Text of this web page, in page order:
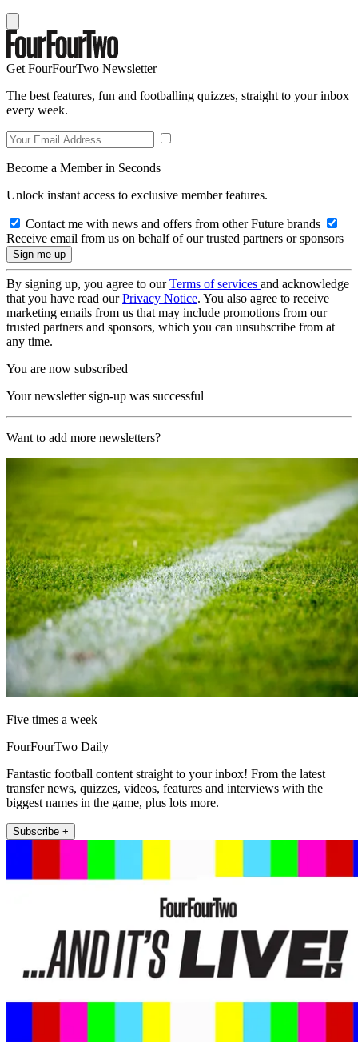
Get FourFourTwo Newsletter
The best features, fun and footballing quizzes, straight to your inbox
every week.
Become a Member in Seconds
Unlock instant access to exclusive member features.
Contact me with news and offers from other Future brands
Receive email from us on behalf of our trusted partners or sponsors
By signing up, you agree to ourTerms of services and acknowledge
that you have read ourPrivacy Notice. You also agree to receive
marketing emails from us that may include promotions from our
trusted partners and sponsors, which you can unsubscribe from at
any time.
You are now subscribed
Your newsletter sign-up was successful
Want to add more newsletters?
Five times a week
FourFourTwo Daily
Fantastic football content straight to your inbox! From the latest
transfer news, quizzes, videos, features and interviews with the
biggest names in the game, plus lots more.
Subscribe +